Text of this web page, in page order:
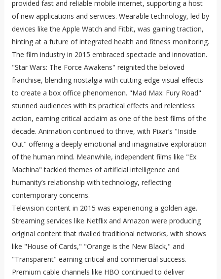
provided fast and reliable mobile internet, supporting a host
of new applications and services. Wearable technology, led by
devices like the Apple Watch and Fitbit, was gaining traction,
hinting at a future of integrated health and fitness monitoring.
The film industry in 2015 embraced spectacle and innovation.
"Star Wars: The Force Awakens" reignited the beloved
franchise, blending nostalgia with cutting-edge visual effects
to create a box office phenomenon. "Mad Max: Fury Road"
stunned audiences with its practical effects and relentless
action, earning critical acclaim as one of the best films of the
decade. Animation continued to thrive, with Pixar’s "Inside
Out" offering a deeply emotional and imaginative exploration
of the human mind. Meanwhile, independent films like "Ex
Machina" tackled themes of artificial intelligence and
humanity’s relationship with technology, reflecting
contemporary concerns.
Television content in 2015 was experiencing a golden age.
Streaming services like Netflix and Amazon were producing
original content that rivalled traditional networks, with shows
like "House of Cards," "Orange is the New Black," and
"Transparent" earning critical and commercial success.
Premium cable channels like HBO continued to deliver